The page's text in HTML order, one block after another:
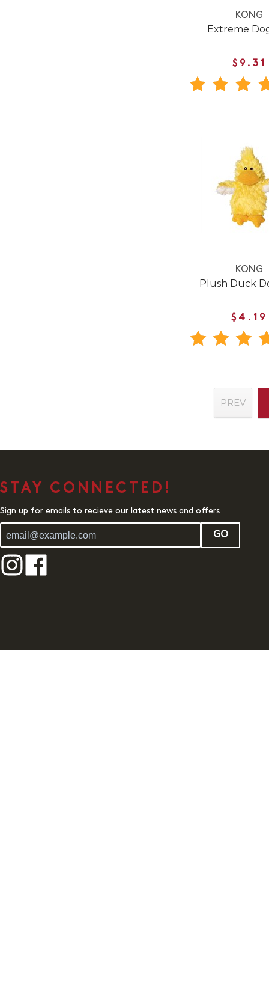
KONG
Extreme
$9.31
KONG
Plush Duck
$4.19
PREV
STAY CONNECTED!
Sign up for emails to recieve our latest news and offers
GO